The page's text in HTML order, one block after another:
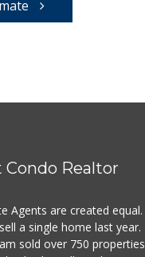
Condo Realtor
Agents are created equal.
a single home last year.
sold over 750 properties